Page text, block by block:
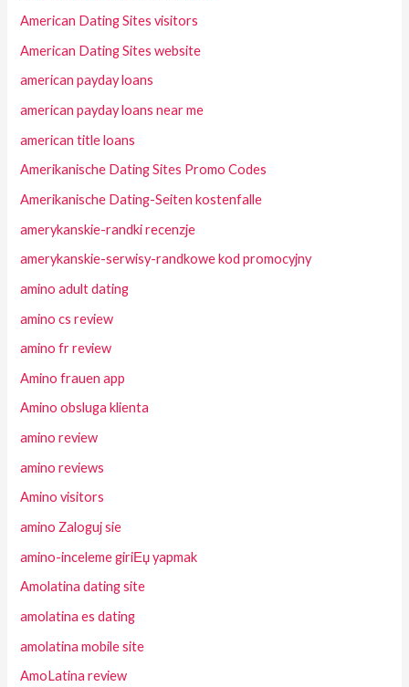
American Dating Sites visitors
American Dating Sites website
american payday loans
american payday loans near me
american title loans
Amerikanische Dating Sites Promo Codes
Amerikanische Dating-Seiten kostenfalle
amerykanskie-randki recenzje
amerykanskie-serwisy-randkowe kod promocyjny
amino adult dating
amino cs review
amino fr review
Amino frauen app
Amino obsluga klienta
amino review
amino reviews
Amino visitors
amino Zaloguj sie
amino-inceleme giriЕџ yapmak
Amolatina dating site
amolatina es dating
amolatina mobile site
AmoLatina review